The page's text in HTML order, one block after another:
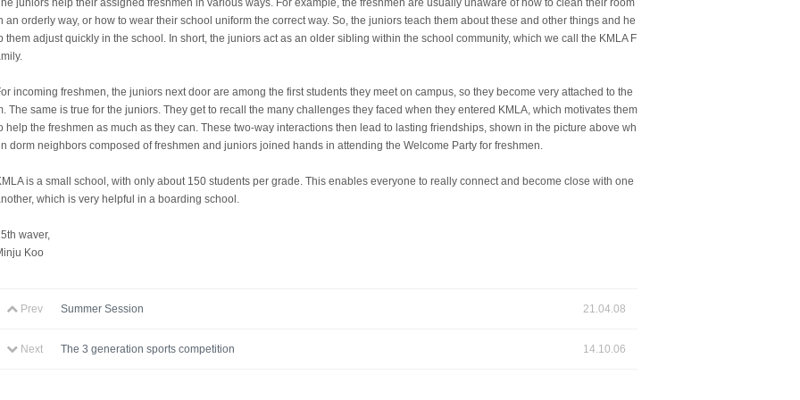
juniors help their assigned freshmen in various ways. For example, the freshmen are usually unaware of how to clean their room
an orderly way, or how to wear their school uniform the correct way. So, the juniors teach them about these and other things and he
them adjust quickly in the school. In short, the juniors act as an older sibling within the school community, which we call the KMLA F
incoming freshmen, the juniors next door are among the first students they meet on campus, so they become very attached to the
The same is true for the juniors. They get to recall the many challenges they faced when they entered KMLA, which motivates them
help the freshmen as much as they can. These two-way interactions then lead to lasting friendships, shown in the picture above wh
dorm neighbors composed of freshmen and juniors joined hands in attending the Welcome Party for freshmen.
is a small school, with only about 150 students per grade. This enables everyone to really connect and become close with one
which is very helpful in a boarding school.
waver,
Koo
Prev Summer Session 21.04.08
Next The 3 generation sports competition 14.10.06